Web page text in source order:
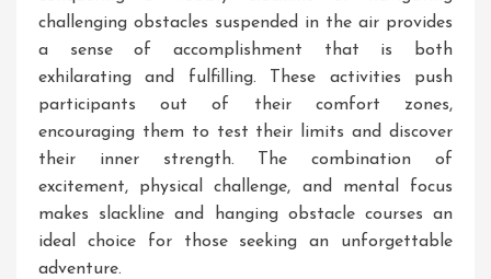
challenging obstacles suspended in the air provides
a sense of accomplishment that is both
exhilarating and fulfilling. These activities push
participants out of their comfort zones,
encouraging them to test their limits and discover
their inner strength. The combination of
excitement, physical challenge, and mental focus
makes slackline and hanging obstacle courses an
ideal choice for those seeking an unforgettable
adventure.